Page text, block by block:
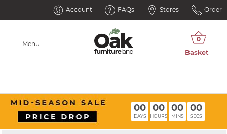
Account FAQs Stores Order
Menu
00
DAYS
00
HOURS
00
MINS
00
SECS